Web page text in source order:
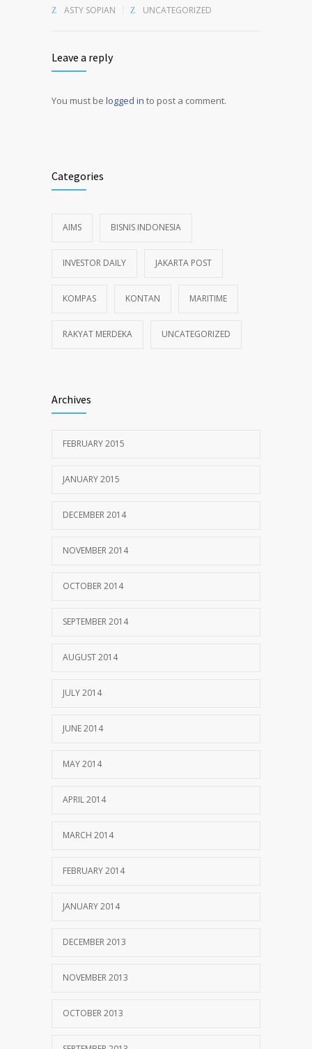
ASTY SOPIAN UNCATEGORIZED
Leave a reply
You must be logged in to post a comment.
Categories
AIMS BISNIS INDONESIA
INVESTOR DAILY JAKARTA POST
KOMPAS KONTAN MARITIME
RAKYAT MERDEKA UNCATEGORIZED
Archives
FEBRUARY 2015
JANUARY 2015
DECEMBER 2014
NOVEMBER 2014
OCTOBER 2014
SEPTEMBER 2014
AUGUST 2014
JULY 2014
JUNE 2014
MAY 2014
APRIL 2014
MARCH 2014
FEBRUARY 2014
JANUARY 2014
DECEMBER 2013
NOVEMBER 2013
OCTOBER 2013